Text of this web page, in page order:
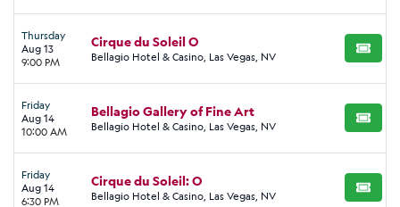
Thursday
Aug 13
9:00 PM
Cirque du Soleil O
Bellagio Hotel & Casino, Las Vegas, NV BUY
Friday
Aug 14
10:00 AM
Bellagio Gallery of Fine Art
Bellagio Hotel & Casino, Las Vegas, NV BUY
Friday
Aug 14
6:30 PM
Cirque du Soleil: O
Bellagio Hotel & Casino, Las Vegas, NV BUY